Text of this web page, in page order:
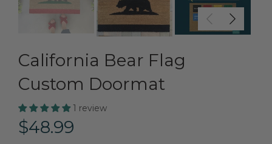
California Bear Flag
Custom Doormat
1 review
$48.99